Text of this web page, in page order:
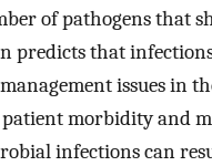
of pathogens that
predicts that
issues in
patient morbidity and
infections can